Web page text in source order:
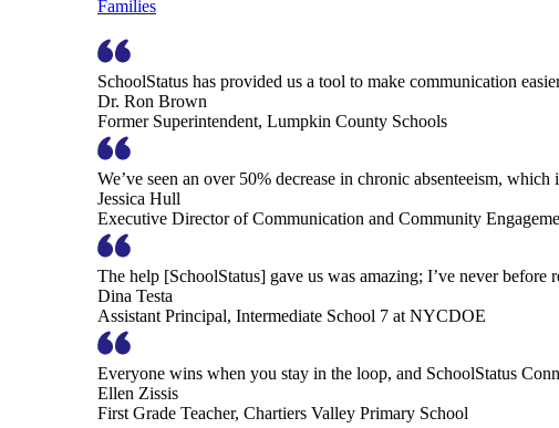
Families
SchoolStatus has provided us a tool to make communication
Dr. Ron Brown
Former Superintendent, Lumpkin County Schools
We’ve seen an over 50% decrease in chronic absenteeism,
Jessica Hull
Executive Director of Communication and Community
The help [SchoolStatus] gave us was amazing; I’ve never
Dina Testa
Assistant Principal, Intermediate School 7 at NYCDOE
Everyone wins when you stay in the loop, and SchoolStatus
Ellen Zissis
First Grade Teacher, Chartiers Valley Primary School